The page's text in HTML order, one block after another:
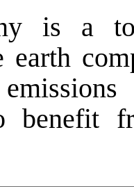
is a
earth
benefit